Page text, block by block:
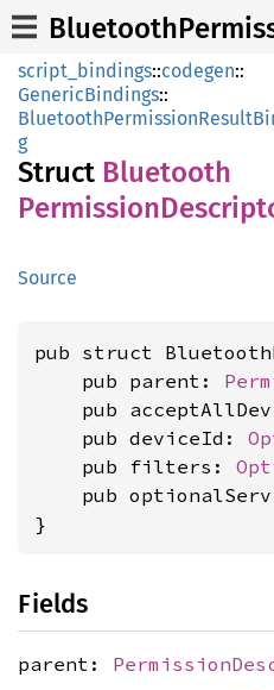
script_bindings::codegen::
GenericBindings::
g
Struct Bluetooth
Permission
Source
pub struct
    pub parent:
pub
    pub deviceId:
    pub filters:
pub
}
Fields
parent: